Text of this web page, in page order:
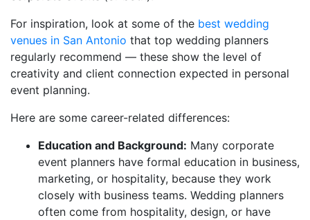
For inspiration, look at some of the best wedding
venues in San Antonio that top wedding planners
regularly recommend — these show the level of
creativity and client connection expected in personal
event planning.
Here are some career-related differences:
Education and Background: Many corporate
event planners have formal education in business,
marketing, or hospitality, because they work
closely with business teams. Wedding planners
often come from hospitality, design, or have